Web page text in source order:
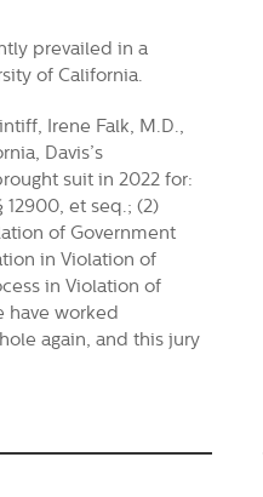
prevailed in a
of California.
Irene Falk, M.D.,
Davis’s
suit in 2022 for:
et seq.; (2)
of Government
in Violation of
in Violation of
have worked
again, and this jury